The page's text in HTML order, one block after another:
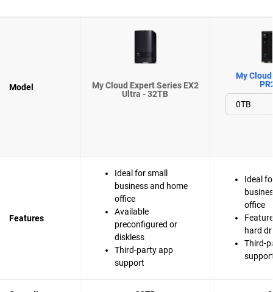
Model
My Cloud Expert Series EX2
Ultra - 32TB
My
Features
Ideal for small
business and home
office
Available
preconfigured or
diskless
Third-party app
support
Ideal
office
hard
Third-